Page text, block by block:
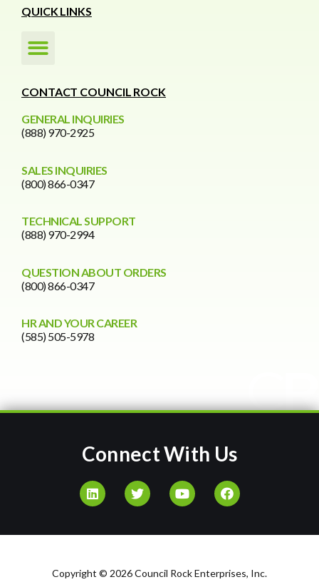
QUICK LINKS
CONTACT COUNCIL ROCK
GENERAL INQUIRIES
(888) 970-2925
SALES INQUIRIES
(800) 866-0347
TECHNICAL SUPPORT
(888) 970-2994
QUESTION ABOUT ORDERS
(800) 866-0347
HR AND YOUR CAREER
(585) 505-5978
Connect With Us
Copyright © 2026 Council Rock Enterprises, Inc.